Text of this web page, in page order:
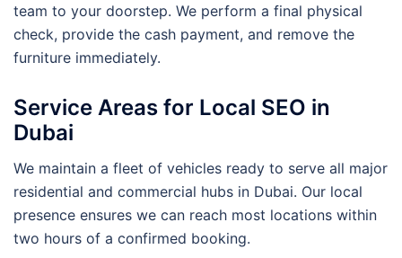
team to your doorstep. We perform a final physical
check, provide the cash payment, and remove the
furniture immediately.
Service Areas for Local SEO in
Dubai
We maintain a fleet of vehicles ready to serve all major
residential and commercial hubs in Dubai. Our local
presence ensures we can reach most locations within
two hours of a confirmed booking.